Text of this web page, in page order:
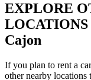
EXPLORE
LOCATIONS
Cajon
If you plan to rent a
other nearby